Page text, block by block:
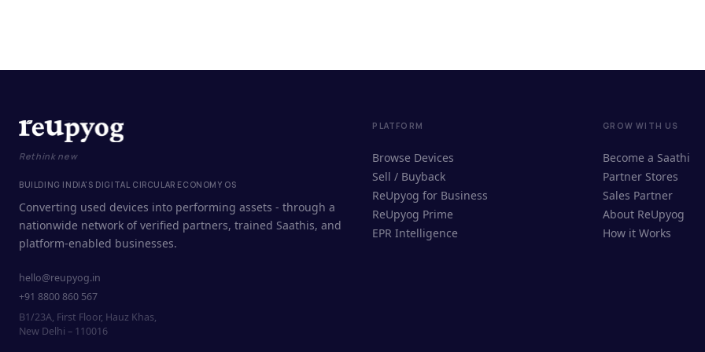
Rethink new
BUILDING INDIA'S DIGITAL CIRCULAR ECONOMY OS
Converting used devices into performing assets - through a
nationwide network of verified partners, trained Saathis, and
platform-enabled businesses.
hello@reupyog.in
+91 8800 860 567
B1/23A, First Floor, Hauz Khas,
New Delhi – 110016
PLATFORM
Browse Devices
Sell / Buyback
ReUpyog for Business
ReUpyog Prime
EPR Intelligence
GROW WITH US
Become a Saathi
Partner Stores
Sales Partner
About ReUpyog
How it Works